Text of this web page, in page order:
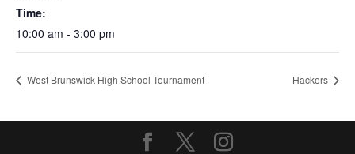
Time:
10:00 am - 3:00 pm
West Brunswick High School Tournament Hackers